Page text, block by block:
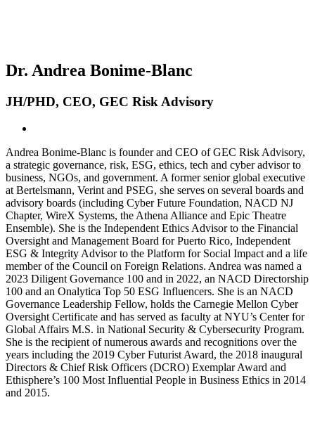
Dr. Andrea Bonime-Blanc
JH/PHD, CEO, GEC Risk Advisory
Andrea Bonime-Blanc is founder and CEO of GEC Risk Advisory,
a strategic governance, risk, ESG, ethics, tech and cyber advisor to
business, NGOs, and government. A former senior global executive
at Bertelsmann, Verint and PSEG, she serves on several boards and
advisory boards (including Cyber Future Foundation, NACD NJ
Chapter, WireX Systems, the Athena Alliance and Epic Theatre
Ensemble). She is the Independent Ethics Advisor to the Financial
Oversight and Management Board for Puerto Rico, Independent
ESG & Integrity Advisor to the Platform for Social Impact and a life
member of the Council on Foreign Relations. Andrea was named a
2023 Diligent Governance 100 and in 2022, an NACD Directorship
100 and an Onalytica Top 50 ESG Influencers. She is an NACD
Governance Leadership Fellow, holds the Carnegie Mellon Cyber
Oversight Certificate and has served as faculty at NYU’s Center for
Global Affairs M.S. in National Security & Cybersecurity Program.
She is the recipient of numerous awards and recognitions over the
years including the 2019 Cyber Futurist Award, the 2018 inaugural
Directors & Chief Risk Officers (DCRO) Exemplar Award and
Ethisphere’s 100 Most Influential People in Business Ethics in 2014
and 2015.